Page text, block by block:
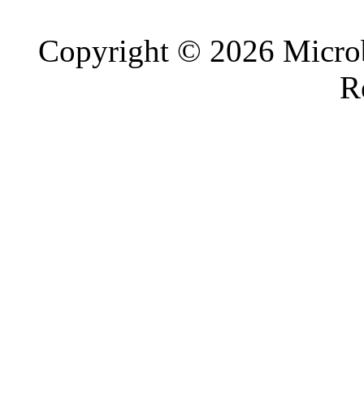
Copyright © 2026